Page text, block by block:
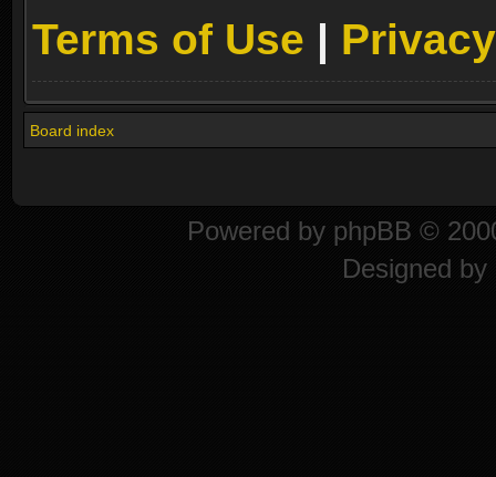
Terms of Use |
Board index
Powered by phpBB ©
Designed by